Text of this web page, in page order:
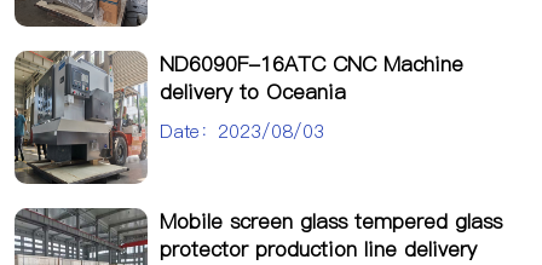
ND6090F-16ATC CNC Machine
delivery to Oceania
Date：2023/08/03
Mobile screen glass tempered glass
protector production line delivery